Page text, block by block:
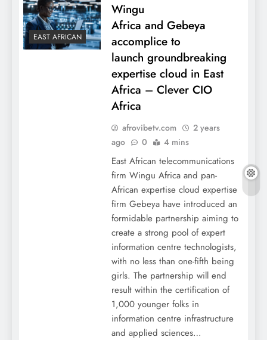
EAST AFRICAN
Wingu
Africa and Gebeya
accomplice to
launch groundbreaking
expertise cloud in East
Africa – Clever CIO
Africa
afrovibetv.com
2 years
ago
0 4 mins
East African telecommunications
firm Wingu Africa and pan-
African expertise cloud expertise
firm Gebeya have introduced an
formidable partnership aiming to
create a strong pool of expert
information centre technologists,
with no less than one-fifth being
girls. The partnership will end
result within the certification of
1,000 younger folks in
information centre infrastructure
and applied sciences…